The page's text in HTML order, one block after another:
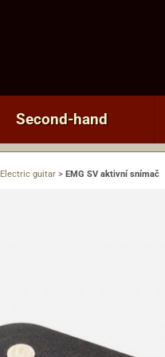
Second-hand
Electric guitar > EMG SV aktivní snímač